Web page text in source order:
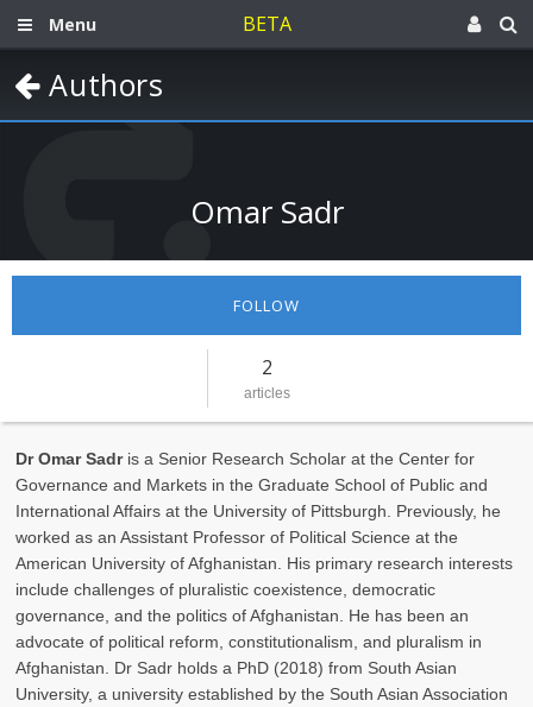
Menu BETA
Authors
Omar Sadr
FOLLOW
2
articles
Dr Omar Sadris a Senior Research Scholar at the Center for
Governance and Markets in the Graduate School of Public and
International Affairs at the University of Pittsburgh. Previously, he
worked as an Assistant Professor of Political Science at the
American University of Afghanistan. His primary research interests
include challenges of pluralistic coexistence, democratic
governance, and the politics of Afghanistan. He has been an
advocate of political reform, constitutionalism, and pluralism in
Afghanistan. Dr Sadr holds a PhD (2018) from South Asian
University, a university established by the South Asian Association